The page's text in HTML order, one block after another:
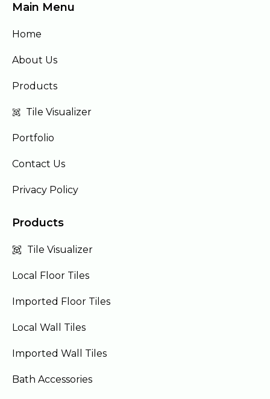
Main Menu
Home
About Us
Products
Tile Visualizer
Portfolio
Contact Us
Privacy Policy
Products
Tile Visualizer
Local Floor Tiles
Imported Floor Tiles
Local Wall Tiles
Imported Wall Tiles
Bath Accessories